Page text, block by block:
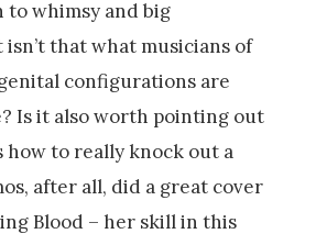
to whimsy and big
that what musicians of
configurations are
Is it also worth pointing out
how to really knock out a
after all, did a great cover
Blood – her skill in this